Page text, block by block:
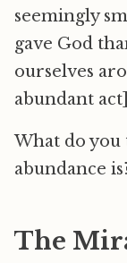
seemingly
gave God
ourselves
abundant
What do
abundance
The